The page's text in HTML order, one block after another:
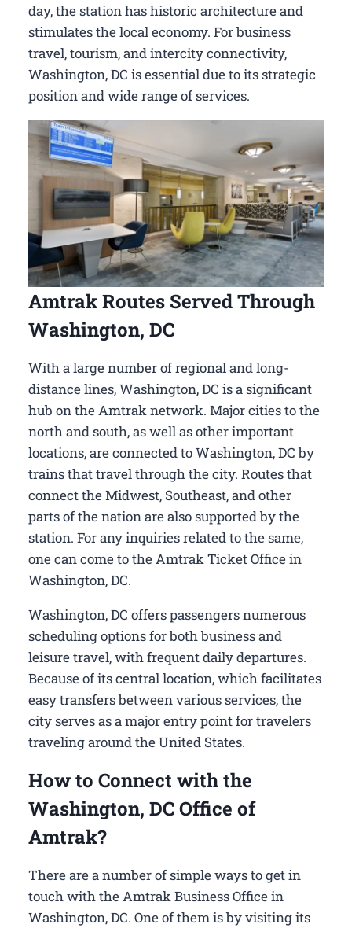
day, the station has historic architecture and
stimulates the local economy. For business
travel, tourism, and intercity connectivity,
Washington, DC is essential due to its strategic
position and wide range of services.
Amtrak Routes Served Through
Washington, DC
With a large number of regional and long-
distance lines, Washington, DC is a significant
hub on the Amtrak network. Major cities to the
north and south, as well as other important
locations, are connected to Washington, DC by
trains that travel through the city. Routes that
connect the Midwest, Southeast, and other
parts of the nation are also supported by the
station. For any inquiries related to the same,
one can come to the Amtrak Ticket Office in
Washington, DC.
Washington, DC offers passengers numerous
scheduling options for both business and
leisure travel, with frequent daily departures.
Because of its central location, which facilitates
easy transfers between various services, the
city serves as a major entry point for travelers
traveling around the United States.
How to Connect with the
Washington, DC Office of
Amtrak?
There are a number of simple ways to get in
touch with the Amtrak Business Office in
Washington, DC​. One of them is by visiting its